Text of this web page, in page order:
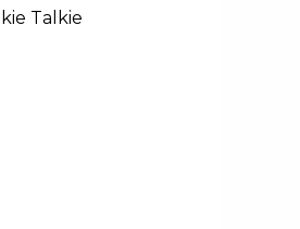
Talkie